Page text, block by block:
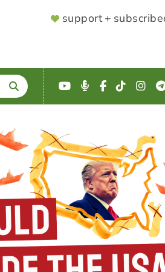
SUPPORTER
support + subscribe
YouTube
Podcast
Facebook